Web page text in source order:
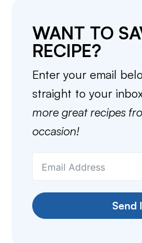
WANT TO
RECIPE?
Enter your email
straight to your
more great recipes
occasion!
Send